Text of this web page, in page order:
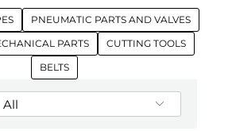
PNEUMATIC PARTS AND VALVES
PARTS
CUTTING TOOLS
BELTS